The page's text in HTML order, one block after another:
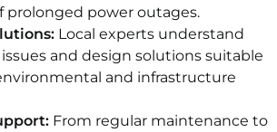
prolonged power outages.
Local experts understand
and design solutions suitable
and infrastructure
From regular maintenance to